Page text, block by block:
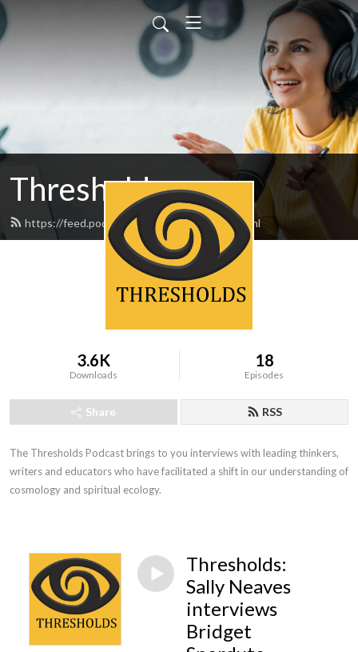
Thresholds
https://feed.podbean.com/thresholds/feed.xml
3.6K
Downloads
18
Episodes
Share RSS
The Thresholds Podcast brings to you interviews with leading thinkers,
writers and educators who have facilitated a shift in our understanding of
cosmology and spiritual ecology.
Thresholds:
Sally Neaves
interviews
Bridget